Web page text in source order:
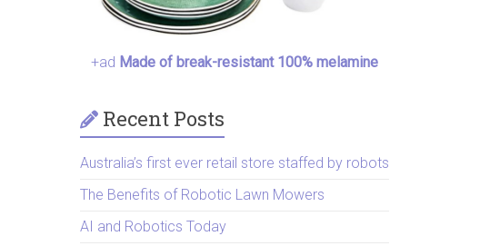
+ad Made of break-resistant 100% melamine
Recent Posts
Australia’s first ever retail store staffed by robots
The Benefits of Robotic Lawn Mowers
AI and Robotics Today